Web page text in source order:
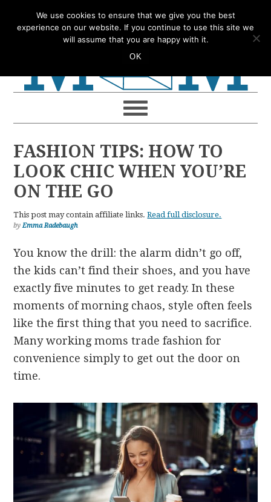
to
to
to
to
FASHION TIPS: HOW TO
LOOK CHIC WHEN YOU’RE
ON THE GO
This post may contain affiliate links.Read full disclosure.
byEmma Radebaugh
You know the drill: the alarm didn’t go off,
the kids can’t find their shoes, and you have
exactly five minutes to get ready. In these
moments of morning chaos, style often feels
like the first thing that you need to sacrifice.
Many working moms trade fashion for
convenience simply to get out the door on
time.
We use cookies to ensure that we give you the best
experience on our website. If you continue to use this site we
will assume that you are happy with it.
OK